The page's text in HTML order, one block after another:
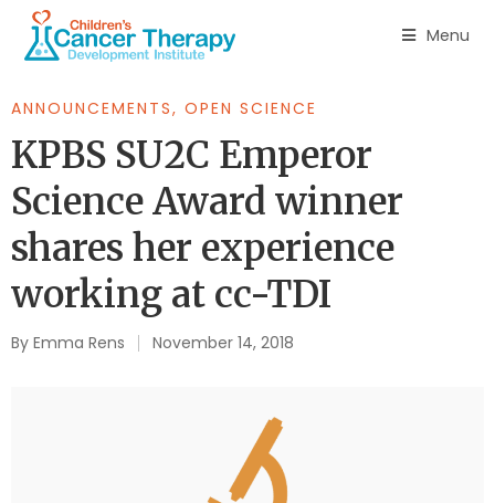
Menu
ANNOUNCEMENTS, OPEN SCIENCE
KPBS SU2C Emperor
Science Award winner
shares her experience
working at cc-TDI
By Emma Rens November 14, 2018